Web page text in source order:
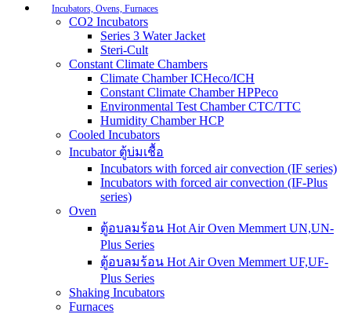
Incubators, Ovens, Furnaces
CO2 Incubators
Series 3 Water Jacket
Steri-Cult
Constant Climate Chambers
Climate Chamber ICHeco/ICH
Constant Climate Chamber HPPeco
Environmental Test Chamber CTC/TTC
Humidity Chamber HCP
Cooled Incubators
Incubator ตู้บ่มเชื้อ
Incubators with forced air convection (IF series)
Incubators with forced air convection (IF-Plus
series)
Oven
ตู้อบลมร้อน Hot Air Oven Memmert UN,UN-
Plus Series
ตู้อบลมร้อน Hot Air Oven Memmert UF,UF-
Plus Series
Shaking Incubators
Furnaces